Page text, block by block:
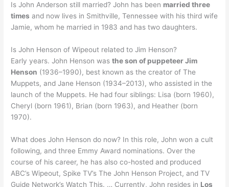
Is John Anderson still married? John has been married three
times and now lives in Smithville, Tennessee with his third wife
Jamie, whom he married in 1983 and has two daughters.
Is John Henson of Wipeout related to Jim Henson?
Early years. John Henson wasthe son of puppeteer Jim
Henson (1936–1990), best known as the creator of The
Muppets, and Jane Henson (1934–2013), who assisted in the
launch of the Muppets. He had four siblings: Lisa (born 1960),
Cheryl (born 1961), Brian (born 1963), and Heather (born
1970).
What does John Henson do now? In this role, John won a cult
following, and three Emmy Award nominations. Over the
course of his career, he has also co-hosted and produced
ABC’s Wipeout, Spike TV’s The John Henson Project, and TV
Guide Network’s Watch This. … Currently, John resides in Los